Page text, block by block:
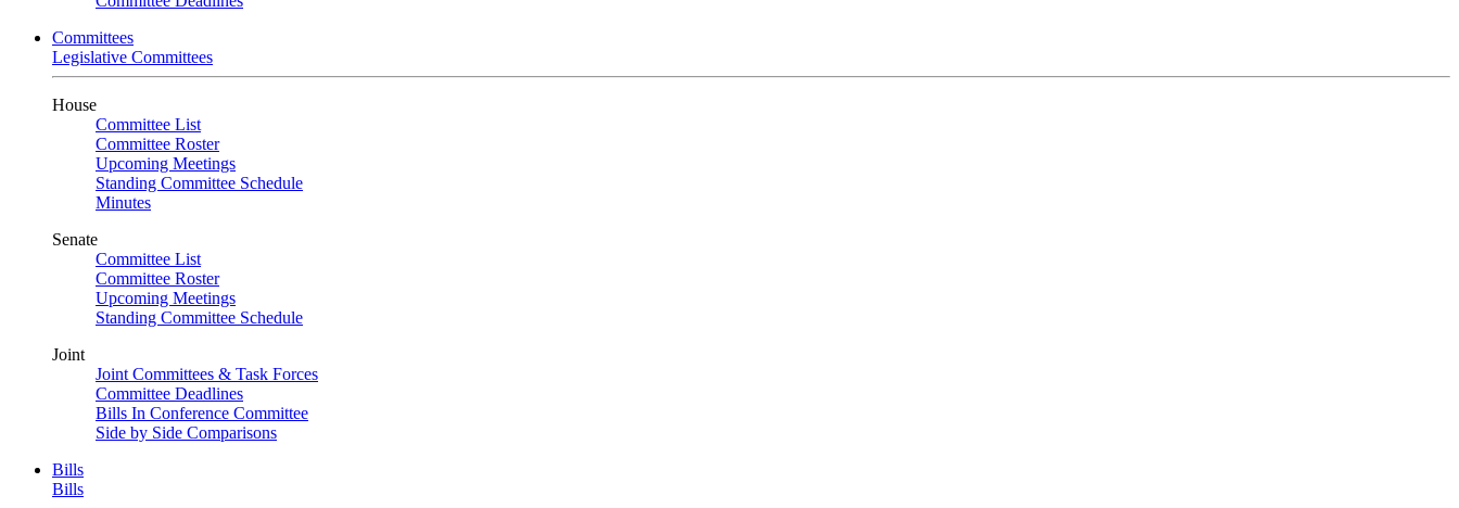
Committees
Legislative Committees
House
Committee List
Committee Roster
Upcoming Meetings
Standing Committee Schedule
Minutes
Senate
Committee List
Committee Roster
Upcoming Meetings
Standing Committee Schedule
Joint
Joint Committees & Task Forces
Committee Deadlines
Bills In Conference Committee
Side by Side Comparisons
Bills
Bills